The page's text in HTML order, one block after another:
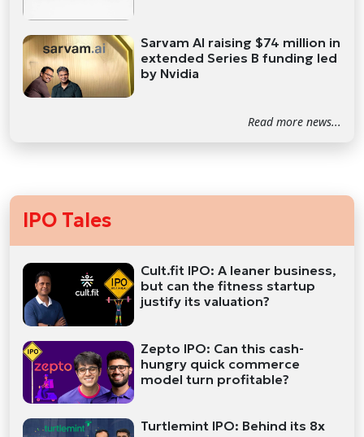
Sarvam AI raising $74 million in
extended Series B funding led
by Nvidia
Read more news...
IPO Tales
Cult.fit IPO: A leaner business,
but can the fitness startup
justify its valuation?
Zepto IPO: Can this cash-
hungry quick commerce
model turn profitable?
Turtlemint IPO: Behind its 8x